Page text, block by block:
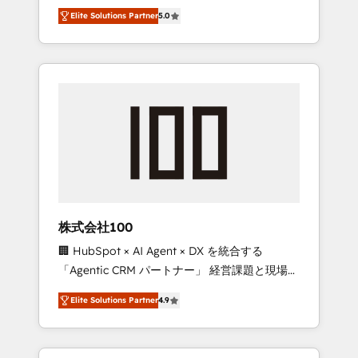
Campaign of the Year 🏆 Gold AVA Digital
Award for Best Website 🌟 Accreditations:
CRM Implementation, HubSpot Content
Experience, CRM Data Migration & Custom
media expertise across Latin America and
Southern Europe, with teams across 7
countries. Born in Chile, we combine local
insight with international reach to help
we’ve delivered 500+ HubSpot
inbound and loop marketing, content, and
design scalable strategies that drive
measurable growth. 🌎 Highlights: • 10+ years
as a HubSpot partner. • 2023 Impact Awards:
Platform Migration Excellence. • Top 3 Partner
of the Year LATAM 2022, 2023, 2024, 2025. •
Partner of the Year 2024. • Organizer of
Aliados.ai (AI, marketing & tech global
Elite Solutions Partner5.0
株式会社100
🏢 HubSpot × AI Agent × DX を統合する
「Agentic CRM パートナー」 経営課題と現場業
務をつなぐAIネイティブ・エージェンシーとし
て、HubSpot Eliteの実装力で顧客フロント業務
を再設計します。 💡 100inc は何をする会社
か？ HubSpotを共通基盤に、AIエージェントを
Elite Solutions Partner4.9